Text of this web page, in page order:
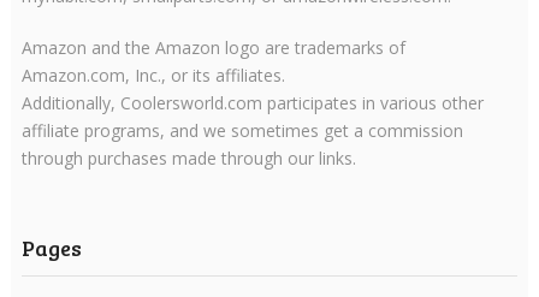
Amazon and the Amazon logo are trademarks of
Amazon.com, Inc., or its affiliates.
Additionally, Coolersworld.com participates in various other
affiliate programs, and we sometimes get a commission
through purchases made through our links.
Pages